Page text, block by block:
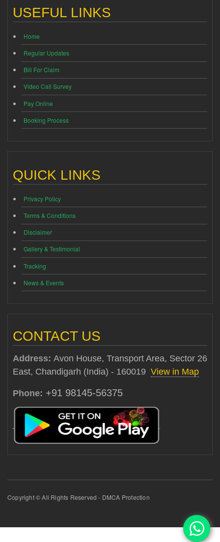
USEFUL LINKS
Home
Regular Updates
Bill For Claim
Video Call Survey
Pay Online
Booking Process
QUICK LINKS
Privacy Policy
Terms & Conditions
Disclaimer
Gallery & Testimonial
Tracking
News & Events
CONTACT US
Address: Avon House, Transport Area, Sector 26
East, Chandigarh (India) - 160019 View in Map
Phone: +91 98145-56375
Copyright © All Rights Reserved - DMCA Protection